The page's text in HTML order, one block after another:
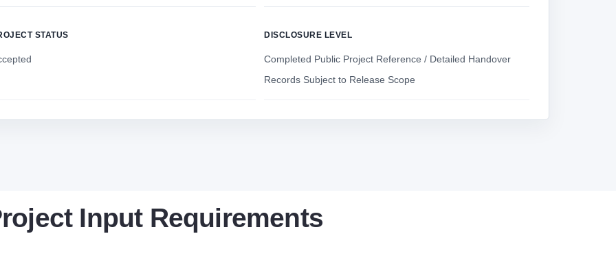
STATUS DISCLOSURE LEVEL
Completed Public Project Reference / Detailed Handover
Records Subject to Release Scope
Input Requirements